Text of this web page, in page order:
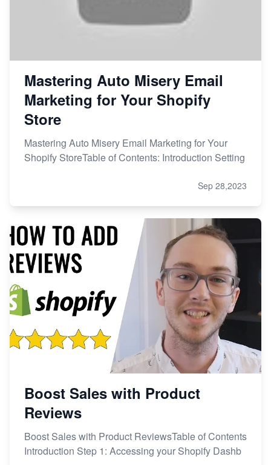
Mastering Auto Misery Email
Marketing for Your Shopify
Store
Mastering Auto Misery Email Marketing for Your
Shopify StoreTable of Contents: Introduction Setting
Sep 28,2023
Boost Sales with Product
Reviews
Boost Sales with Product ReviewsTable of Contents
Introduction Step 1: Accessing your Shopify Dashb